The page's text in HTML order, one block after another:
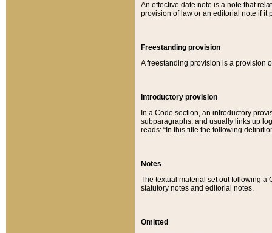
An effective date note is a note that
provision of law or an editorial note if it
Freestanding provision
A freestanding provision is a provision
Introductory provision
In a Code section, an introductory
subparagraphs, and usually links up
reads: “In this title the following
Notes
The textual material set out following a
statutory notes and editorial notes.
Omitted